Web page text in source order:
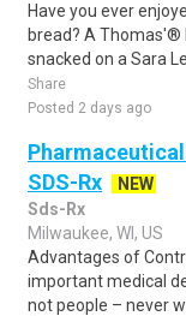
Have you ever
bread? A Thomas'®
snacked on a Sara
Share
Posted 2 days ago
SDS-Rx
NEW
Sds-Rx
Milwaukee, WI, US
Advantages of
important medical
not people – never